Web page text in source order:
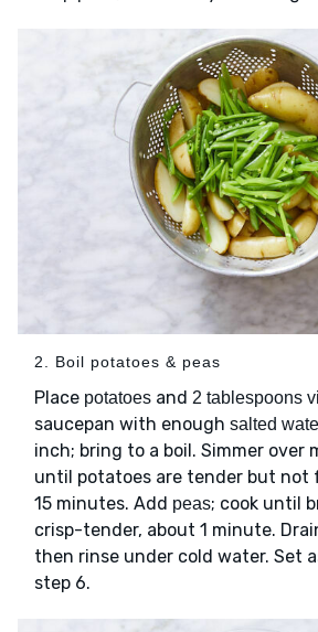
2. Boil potatoes & peas
Place potatoes and 2 tablespoons
saucepan with enough salted
inch; bring to a boil. Simmer over
until potatoes are tender but not
15 minutes. Add peas; cook until
crisp-tender, about 1 minute.
then rinse under cold water. Set
step 6.